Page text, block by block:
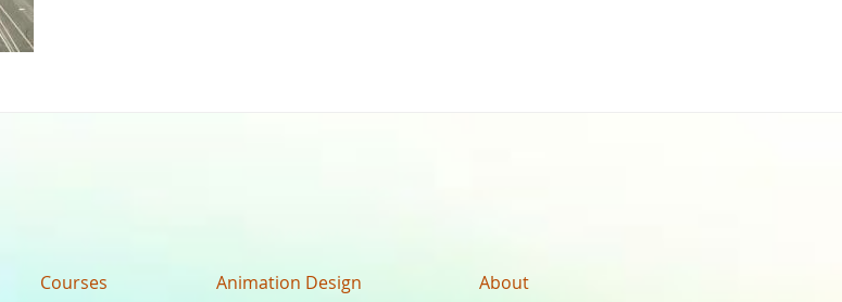
Courses
Animation Design
About